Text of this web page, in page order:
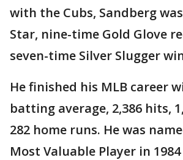
with the Cubs, Sandberg
Star, nine-time Gold Glove
seven-time Silver Slugger
He finished his MLB career
batting average, 2,386 hits,
282 home runs. He was
Most Valuable Player in